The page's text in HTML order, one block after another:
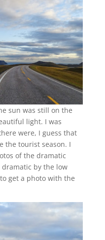
sun was still on the
light. I was
were, I guess that
the tourist season. I
of the dramatic
dramatic by the low
get a photo with the